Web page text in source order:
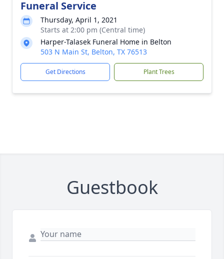
Funeral Service
Thursday, April 1, 2021
Starts at 2:00 pm (Central time)
Harper-Talasek Funeral Home in Belton
503 N Main St, Belton, TX 76513
Get Directions Plant Trees
Guestbook